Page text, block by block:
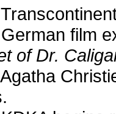
German film
of Dr.
Agatha